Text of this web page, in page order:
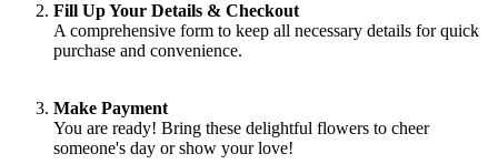
Fill Up Your Details & Checkout
A comprehensive form to keep all necessary details for quick
purchase and convenience.
Make Payment
You are ready! Bring these delightful flowers to cheer
someone's day or show your love!